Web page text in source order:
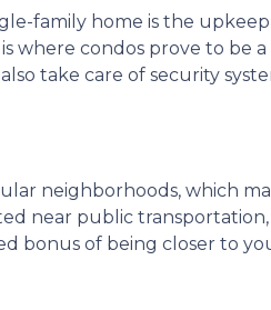
family home is the
where condos prove to be
take care of security
neighborhoods, which
near public
bonus of being closer to